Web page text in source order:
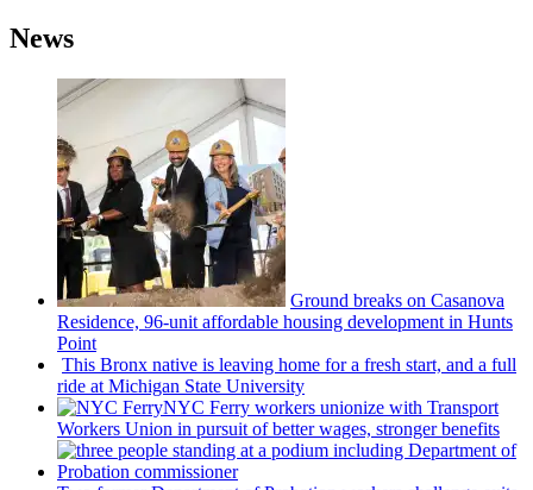
News
Ground breaks on Casanova
Residence, 96-unit affordable housing development in Hunts
Point
This Bronx native is leaving home for a fresh start, and a full
ride at Michigan State University
NYC Ferry workers unionize with Transport
Workers Union in pursuit of better wages, stronger benefits